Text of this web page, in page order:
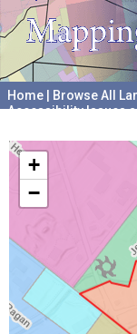
Home Browse All
Accessibility Issues
+
−